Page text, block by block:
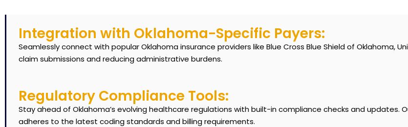
Integration with Oklahoma-Specific Payers:
Seamlessly connect with popular Oklahoma insurance providers like Blue Cross Blue Shield of Oklahoma,
claim submissions and reducing administrative burdens.
Regulatory Compliance Tools:
Stay ahead of Oklahoma’s evolving healthcare regulations with built-in compliance checks and updates.
adheres to the latest coding standards and billing requirements.